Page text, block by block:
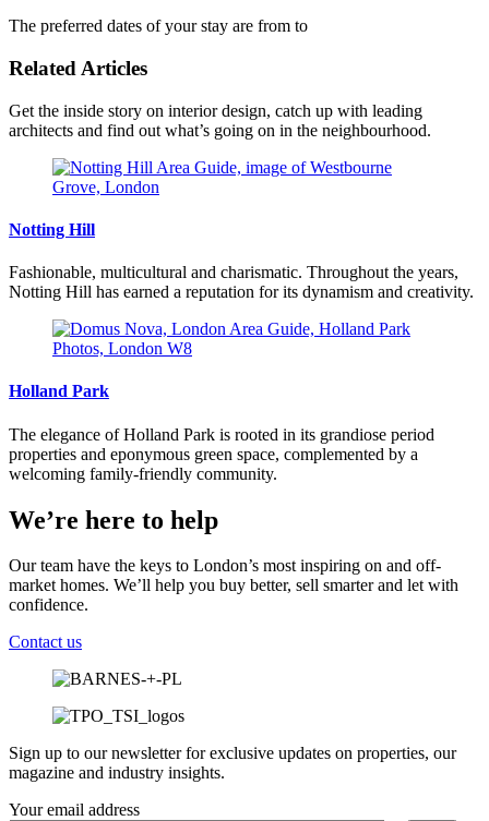
The preferred dates of your stay are from to
Related Articles
Get the inside story on interior design, catch up with leading
architects and find out what’s going on in the neighbourhood.
Notting Hill
Fashionable, multicultural and charismatic. Throughout the years,
Notting Hill has earned a reputation for its dynamism and creativity.
Holland Park
The elegance of Holland Park is rooted in its grandiose period
properties and eponymous green space, complemented by a
welcoming family-friendly community.
We’re here to help
Our team have the keys to London’s most inspiring on and off-
market homes. We’ll help you buy better, sell smarter and let with
confidence.
Contact us
Sign up to our newsletter for exclusive updates on properties, our
magazine and industry insights.
Your email address